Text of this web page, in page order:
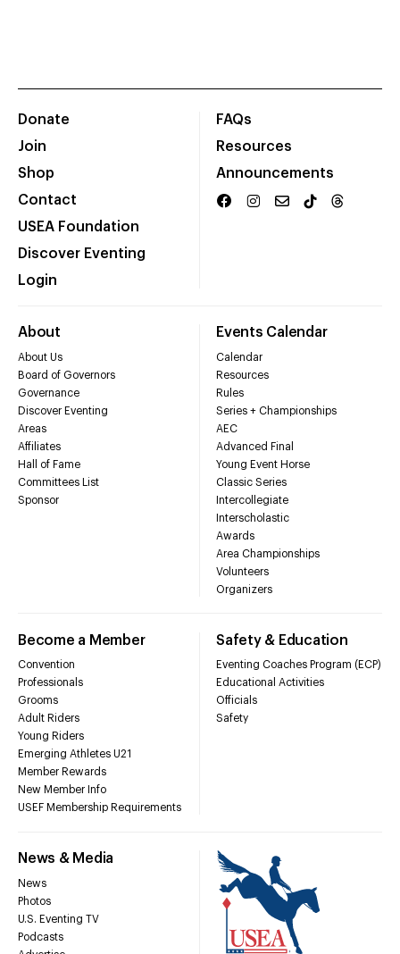
Donate
Join
Shop
Contact
USEA Foundation
Discover Eventing
Login
FAQs
Resources
Announcements
About
About Us
Board of Governors
Governance
Discover Eventing
Areas
Affiliates
Hall of Fame
Committees List
Sponsor
Events Calendar
Calendar
Resources
Rules
Series + Championships
AEC
Advanced Final
Young Event Horse
Classic Series
Intercollegiate
Interscholastic
Awards
Area Championships
Volunteers
Organizers
Become a Member
Convention
Professionals
Grooms
Adult Riders
Young Riders
Emerging Athletes U21
Member Rewards
New Member Info
USEF Membership Requirements
Safety & Education
Eventing Coaches Program (ECP)
Educational Activities
Officials
Safety
News & Media
News
Photos
U.S. Eventing TV
Podcasts